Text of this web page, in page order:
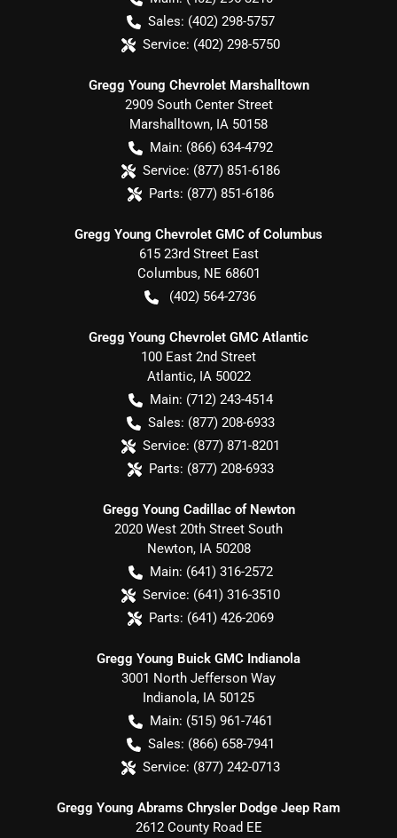
Sales: (402) 298-5757
Service: (402) 298-5750
Gregg Young Chevrolet Marshalltown
2909 South Center Street
Marshalltown, IA 50158
Main: (866) 634-4792
Service: (877) 851-6186
Parts: (877) 851-6186
Gregg Young Chevrolet GMC of Columbus
615 23rd Street East
Columbus, NE 68601
(402) 564-2736
Gregg Young Chevrolet GMC Atlantic
100 East 2nd Street
Atlantic, IA 50022
Main: (712) 243-4514
Sales: (877) 208-6933
Service: (877) 871-8201
Parts: (877) 208-6933
Gregg Young Cadillac of Newton
2020 West 20th Street South
Newton, IA 50208
Main: (641) 316-2572
Service: (641) 316-3510
Parts: (641) 426-2069
Gregg Young Buick GMC Indianola
3001 North Jefferson Way
Indianola, IA 50125
Main: (515) 961-7461
Sales: (866) 658-7941
Service: (877) 242-0713
Gregg Young Abrams Chrysler Dodge Jeep Ram
2612 County Road EE